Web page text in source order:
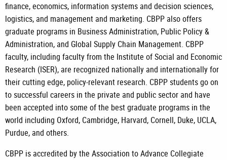
finance, economics, information systems and decision sciences,
logistics, and management and marketing. CBPP also offers
graduate programs in Business Administration, Public Policy &
Administration, and Global Supply Chain Management. CBPP
faculty, including faculty from the Institute of Social and Economic
Research (ISER), are recognized nationally and internationally for
their cutting edge, policy-relevant research. CBPP students go on
to successful careers in the private and public sector and have
been accepted into some of the best graduate programs in the
world including Oxford, Cambridge, Harvard, Cornell, Duke, UCLA,
Purdue, and others.
CBPP is accredited by the Association to Advance Collegiate